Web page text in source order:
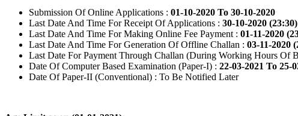
Submission Of Online Applications : 01-10-2020 To 30-10-2020
Last Date And Time For Receipt Of Applications : 30-10-2020 (23:30)
Last Date And Time For Making Online Fee Payment : 01-11-2020
Last Date And Time For Generation Of Offline Challan : 03-11-2020
Last Date For Payment Through Challan (During Working Hours Of
Date Of Computer Based Examination (Paper-I) : 22-03-2021 To 25-
Date Of Paper-II (Conventional) : To Be Notified Later